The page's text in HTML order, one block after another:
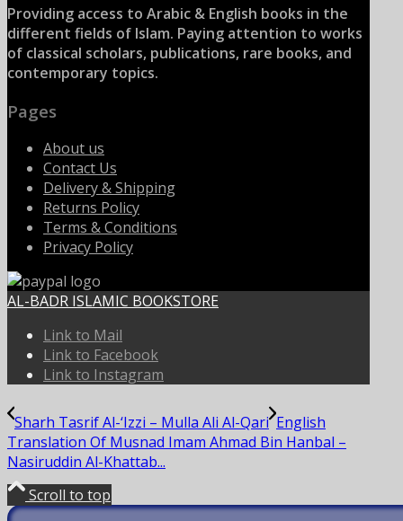
Providing access to Arabic & English books in the
different fields of Islam. Paying attention to works
of classical scholars, publications, rare books, and
contemporary topics.
Pages
About us
Contact Us
Delivery & Shipping
Returns Policy
Terms & Conditions
Privacy Policy
AL-BADR ISLAMIC BOOKSTORE
Link to Mail
Link to Facebook
Link to Instagram
Sharh Tasrif Al-‘Izzi – Mulla Ali Al-Qari English
Translation Of Musnad Imam Ahmad Bin Hanbal –
Nasiruddin Al-Khattab...
Scroll to top